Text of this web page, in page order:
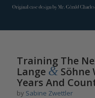
Training The
Lange &Söhne
Years And
by Sabine Zwettler